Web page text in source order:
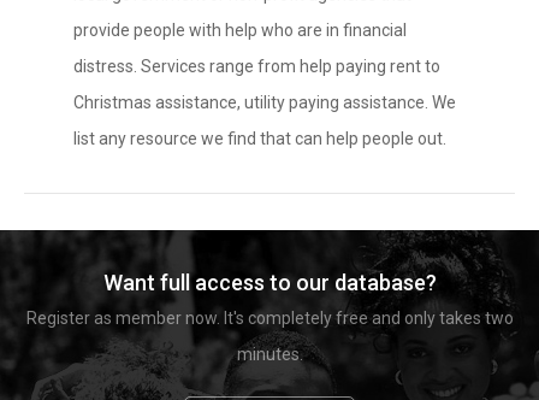
provide people with help who are in financial
distress. Services range from help paying rent to
Christmas assistance, utility paying assistance. We
list any resource we find that can help people out.
Want full access to our database?
Register as member now. It's completely free and only takes two
minutes.